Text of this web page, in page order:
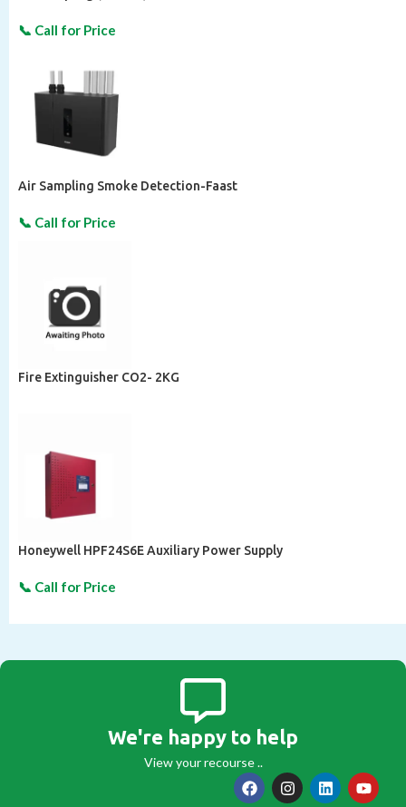
Air Sampling Smoke Detection-Faast
Fire Extinguisher CO2- 2KG
Honeywell HPF24S6E Auxiliary Power Supply
We're happy to help
View your recourse ..